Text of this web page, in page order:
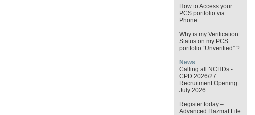
How to Access your
PCS portfolio via
Phone
Why is my Verification
Status on my PCS
portfolio “Unverified” ?
News
Calling all NCHDs -
CPD 2026/27
Recruitment Opening
July 2026
Register today –
Advanced Hazmat Life